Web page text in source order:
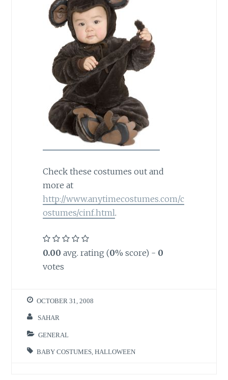
Check these costumes out and
more at
http://www.anytimecostumes.com/c
ostumes/cinf.html.
0.00 avg. rating (0% score) - 0
votes
OCTOBER 31, 2008
SAHAR
GENERAL
BABY COSTUMES ,HALLOWEEN